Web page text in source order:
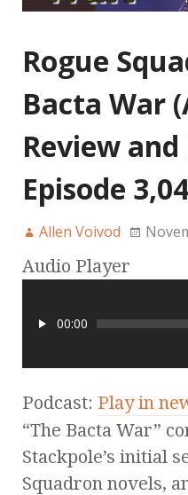
Rogue
Bacta War
Review
Episode
Allen Voivod
Audio Player
00:00
Podcast: Play in
“The Bacta War”
Stackpole’s initial
Squadron novels,